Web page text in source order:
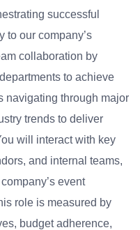
successful
to our company’s
collaboration by
to achieve
navigating through major
trends to deliver
will interact with key
and internal teams,
event
role is measured by
budget adherence,